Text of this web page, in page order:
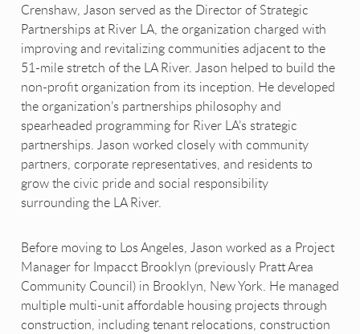
Crenshaw, Jason served as the Director of Strategic
Partnerships at River LA, the organization charged with
improving and revitalizing communities adjacent to the
51-mile stretch of the LA River. Jason helped to build the
non-profit organization from its inception. He developed
the organization’s partnerships philosophy and
spearheaded programming for River LA’s strategic
partnerships. Jason worked closely with community
partners, corporate representatives, and residents to
grow the civic pride and social responsibility
surrounding the LA River.
Before moving to Los Angeles, Jason worked as a Project
Manager for Impacct Brooklyn (previously Pratt Area
Community Council) in Brooklyn, New York. He managed
multiple multi-unit affordable housing projects through
construction, including tenant relocations, construction